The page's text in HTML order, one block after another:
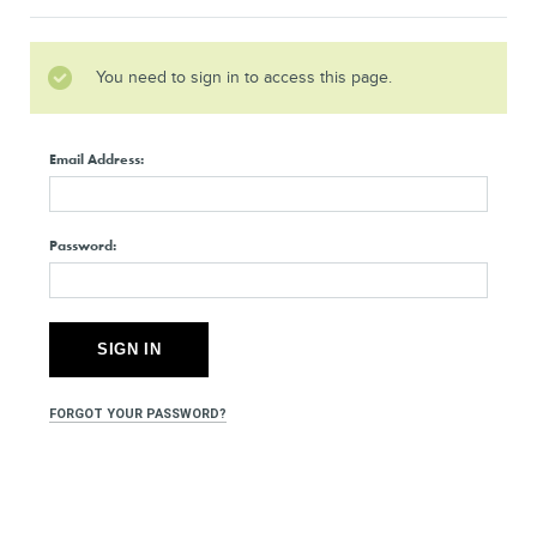
You need to sign in to access this page.
Email Address:
Password:
FORGOT YOUR PASSWORD?